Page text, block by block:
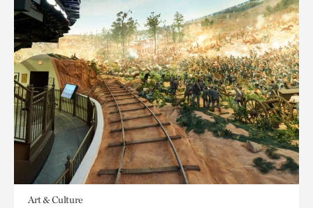
Art & Culture